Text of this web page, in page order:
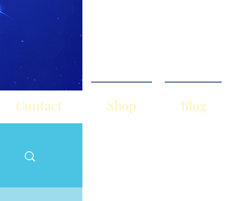
Contact Shop Blog